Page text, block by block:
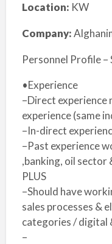
Location: KW
Company:
Personnel Profile –
•Experience
–Direct experience
experience (same
–In-direct
–Past experience
,banking, oil sector
PLUS
–Should have
sales processes &
categories / digital
–